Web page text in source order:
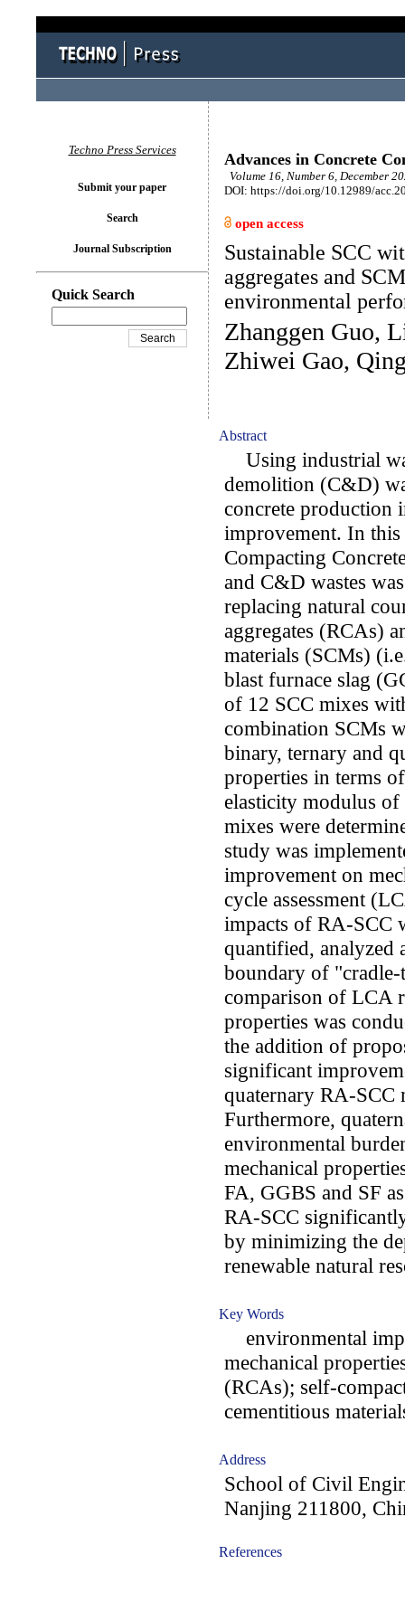
Advances in Concrete
Volume 16, Number 6, December
DOI: https://doi.org/10.12989/
open access
Sustainable SCC
aggregates and
environmental
Zhanggen Guo,
Zhiwei Gao,
Abstract
Using industrial
demolition (C&D)
concrete production
improvement. In this
Compacting
and C&D wastes
replacing natural
aggregates (RCAs)
materials (SCMs)
blast furnace slag
of 12 SCC mixes
combination SCMs
binary, ternary and
properties in terms
elasticity modulus
mixes were
study was
improvement on
cycle assessment
impacts of RA-SCC
quantified, analyzed
boundary of
comparison of LCA
properties was
the addition of
significant
quaternary RA-SCC
Furthermore,
environmental
mechanical
FA, GGBS and SF
RA-SCC
by minimizing the
renewable natural
Key Words
environmental
mechanical
(RCAs); self-
cementitious
Address
School of Civil
Nanjing 211800,
References
Techno Press Services
Submit your paper
Search
Journal Subscription
Quick Search